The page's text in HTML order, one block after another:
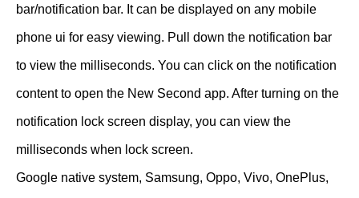
bar/notification bar. It can be displayed on any mobile
phone ui for easy viewing. Pull down the notification bar
to view the milliseconds. You can click on the notification
content to open the New Second app. After turning on the
notification lock screen display, you can view the
milliseconds when lock screen.
Google native system, Samsung, Oppo, Vivo, OnePlus,